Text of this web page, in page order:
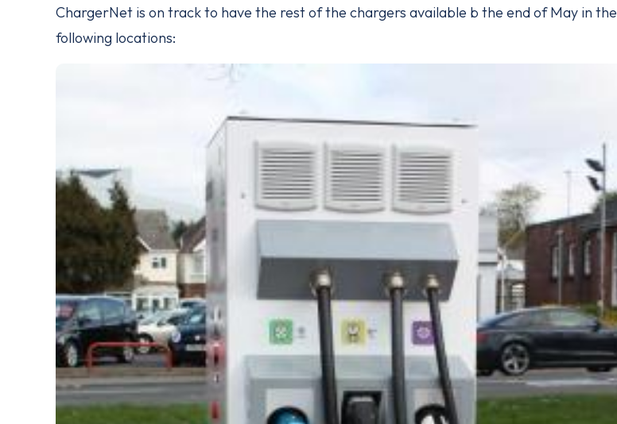
ChargerNet is on track to have the rest of the chargers available b the end of May in the
following locations: